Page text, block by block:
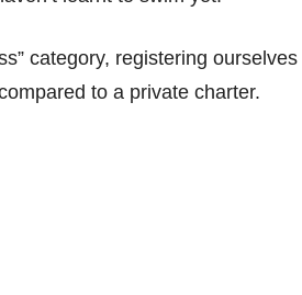
category, registering ourselves
to a private charter.